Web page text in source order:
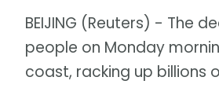
BEIJING (Reuters) - The
people on Monday
coast, racking up billions